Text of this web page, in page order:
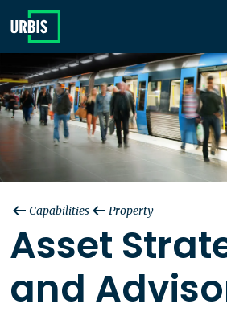
Capabilities Property
Asset
and